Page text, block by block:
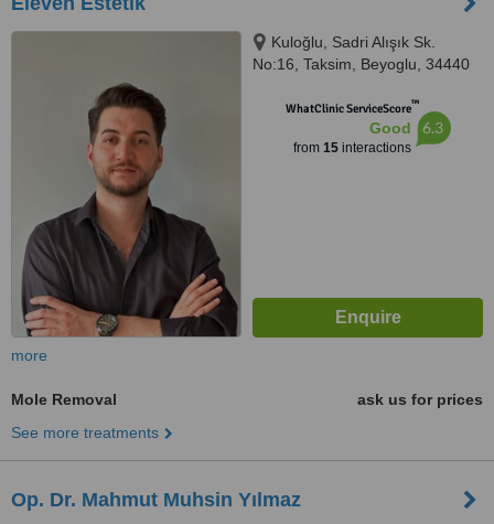
Kuloğlu, Sadri Alışık Sk.
No:16, Taksim, Beyoglu, 34440
WhatClinic ServiceScore™
Good
from 15interactions
6.3
more
Mole Removal
ask us for prices
See more treatments
Op. Dr. Mahmut Muhsin Yılmaz